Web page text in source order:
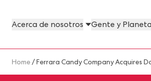
Acerca de nosotros Gente y Planeta
About Us Megamenu
People & Planet
News Megamenu
Country & Language
Breadcrumb
Home/ Ferrara Candy Company Acquires